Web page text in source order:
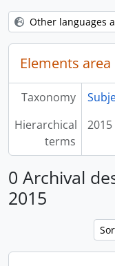
Other languages
Elements area
Taxonomy
Hierarchical
terms
2015
0 Archival
2015